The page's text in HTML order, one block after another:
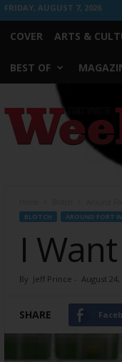
FRIDAY, AUGUST 7, 2026
COVER ARTS &
BEST OF
Worth
Weekly
BLOTCH AROUND FORT
I
By Jeff Prince - August 24,
SHARE